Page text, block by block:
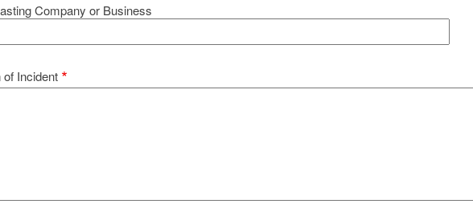
Company or Business
Incident